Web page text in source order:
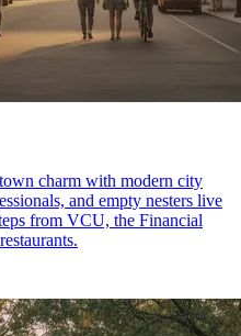
charm with modern city
and empty nesters live
from VCU, the Financial